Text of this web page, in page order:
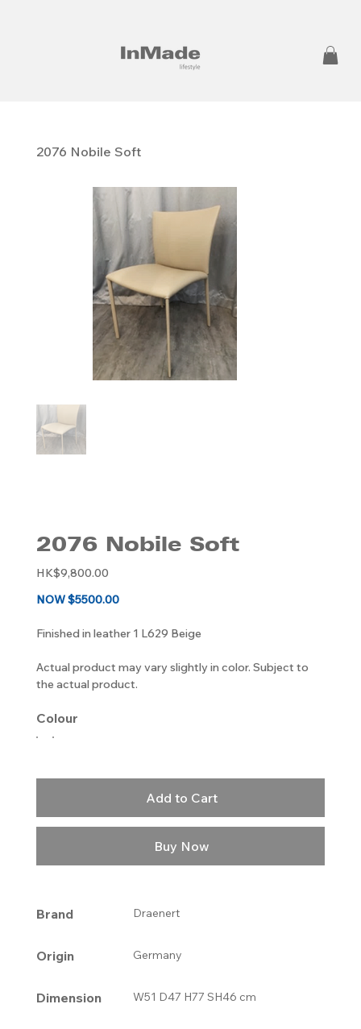
2076 Nobile Soft
2076 Nobile Soft
Original
price
HK$9,800.00
NOW $5500.00
Finished in leather 1 L629 Beige
Actual product may vary slightly in color. Subject to
the actual product.
Colour
Add to Cart
Buy Now
Brand Draenert
Origin Germany
Dimension W51 D47 H77 SH46 cm